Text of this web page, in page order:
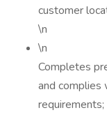
customer
\n
\n
Completes
and complies
requirements;